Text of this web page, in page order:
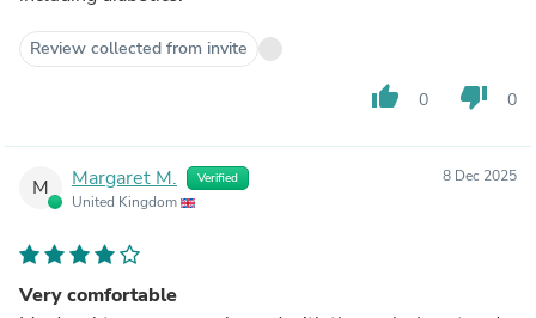
Review collected from invite
thumb_up 0 thumb_down 0
M Margaret M. Verified
United Kingdom
8 Dec 2025
Very comfortable